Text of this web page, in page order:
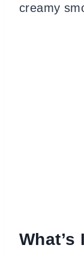
creamy
What’s